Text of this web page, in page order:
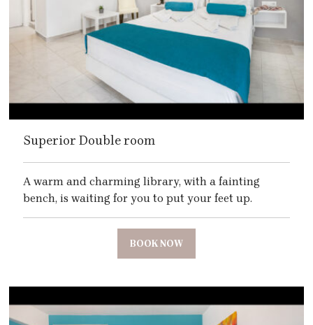
Superior Double room
A warm and charming library, with a fainting
bench, is waiting for you to put your feet up.
BOOK NOW